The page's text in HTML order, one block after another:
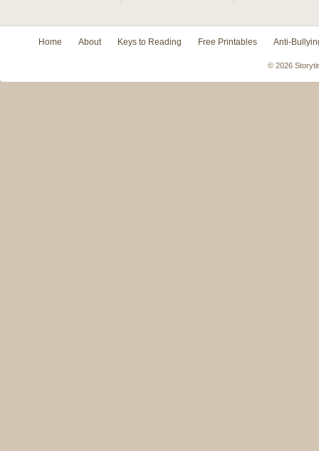
Home About Keys to Reading Free Printables Anti-
© 2026